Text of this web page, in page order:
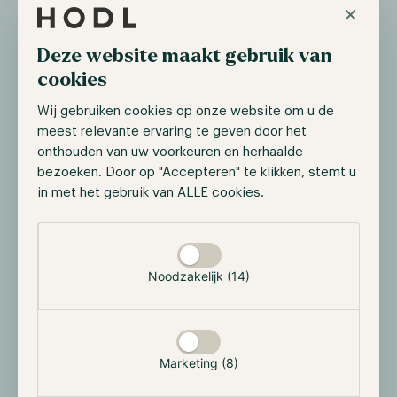
×
Deze website maakt gebruik van
cookies
Wij gebruiken cookies op onze website om u de
meest relevante ervaring te geven door het
onthouden van uw voorkeuren en herhaalde
bezoeken. Door op "Accepteren" te klikken, stemt u
in met het gebruik van ALLE cookies.
Noodzakelijk (14)
Marketing (8)
This combination of professional fund management
and in-house quantitative technology enables the ZK
Fund to adapt quickly to changing market conditions
and continuously refine its models.
Return target and risk profile
The ZK Fund targets an average gross annual
, with the ambition to further
improve this as new algorithms and strategies are
implemented over time. The focus is not on chasing
the highest possible short-term returns, but on
delivering robust, repeatable, and risk-adjusted
Limited dependency on overall market direction